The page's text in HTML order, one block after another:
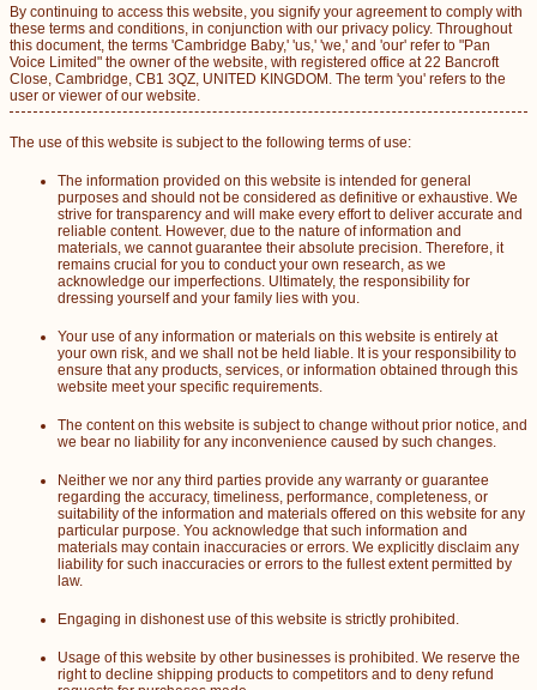
By continuing to access this website, you signify your agreement to comply with
these terms and conditions, in conjunction with our privacy policy. Throughout
this document, the terms 'Cambridge Baby,' 'us,' 'we,' and 'our' refer to "Pan
Voice Limited" the owner of the website, with registered office at 22 Bancroft
Close, Cambridge, CB1 3QZ, UNITED KINGDOM. The term 'you' refers to the
user or viewer of our website.
The use of this website is subject to the following terms of use:
The information provided on this website is intended for general
purposes and should not be considered as definitive or exhaustive. We
strive for transparency and will make every effort to deliver accurate and
reliable content. However, due to the nature of information and
materials, we cannot guarantee their absolute precision. Therefore, it
remains crucial for you to conduct your own research, as we
acknowledge our imperfections. Ultimately, the responsibility for
dressing yourself and your family lies with you.
Your use of any information or materials on this website is entirely at
your own risk, and we shall not be held liable. It is your responsibility to
ensure that any products, services, or information obtained through this
website meet your specific requirements.
The content on this website is subject to change without prior notice, and
we bear no liability for any inconvenience caused by such changes.
Neither we nor any third parties provide any warranty or guarantee
regarding the accuracy, timeliness, performance, completeness, or
suitability of the information and materials offered on this website for any
particular purpose. You acknowledge that such information and
materials may contain inaccuracies or errors. We explicitly disclaim any
liability for such inaccuracies or errors to the fullest extent permitted by
law.
Engaging in dishonest use of this website is strictly prohibited.
Usage of this website by other businesses is prohibited. We reserve the
right to decline shipping products to competitors and to deny refund